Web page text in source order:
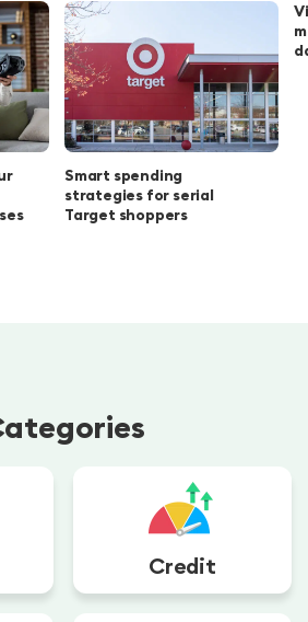
Smart spending
strategies for serial
Target shoppers
Credit